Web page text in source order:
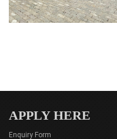
APPLY HERE
Enquiry Form